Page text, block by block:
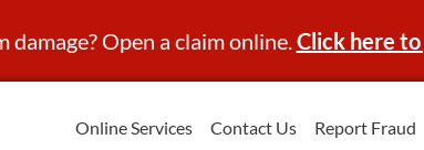
damage? Open a claim online.Click here
Online Services Contact Us Report Fraud